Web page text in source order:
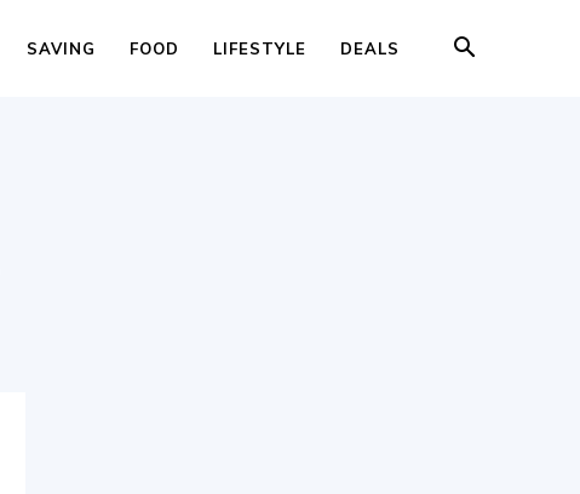
SAVING FOOD LIFESTYLE DEALS